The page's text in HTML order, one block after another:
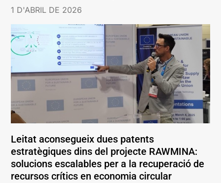
1 D'ABRIL DE 2026
Leitat aconsegueix dues patents
estratègiques dins del projecte RAWMINA:
solucions escalables per a la recuperació de
recursos crítics en economia circular